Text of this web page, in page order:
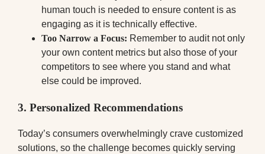
human touch is needed to ensure content is as
engaging as it is technically effective.
Too Narrow a Focus: Remember to audit not only
your own content metrics but also those of your
competitors to see where you stand and what
else could be improved.
3. Personalized Recommendations
Today’s consumers overwhelmingly crave customized
solutions, so the challenge becomes quickly serving